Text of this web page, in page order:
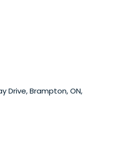
Drive, Brampton, ON,